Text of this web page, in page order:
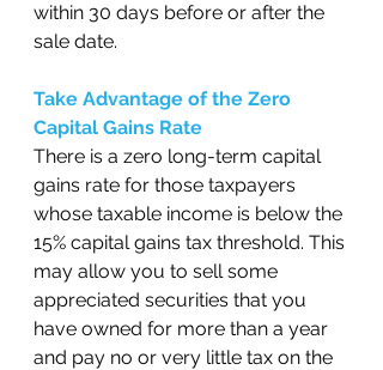
within 30 days before or after the
sale date.
Take Advantage of the Zero
Capital Gains Rate
There is a zero long-term capital
gains rate for those taxpayers
whose taxable income is below the
15% capital gains tax threshold. This
may allow you to sell some
appreciated securities that you
have owned for more than a year
and pay no or very little tax on the